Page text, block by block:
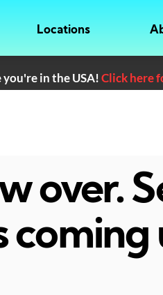
Locations
you're in the USA!Click here
over.
coming